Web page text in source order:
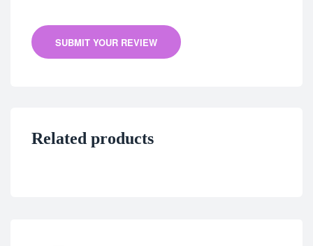
SUBMIT YOUR REVIEW
Related products